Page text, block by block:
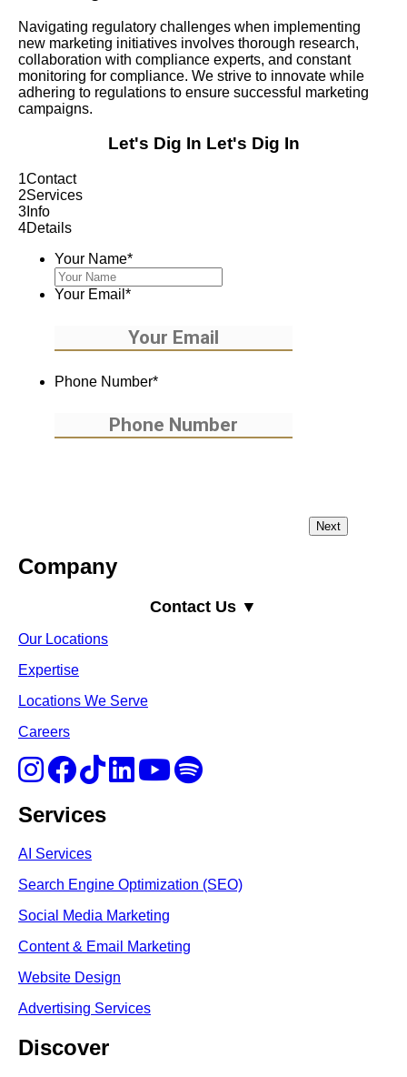
Navigating regulatory challenges when implementing
new marketing initiatives involves thorough research,
collaboration with compliance experts, and constant
monitoring for compliance. We strive to innovate while
adhering to regulations to ensure successful marketing
campaigns.
Let's Dig In Let's Dig In
1Contact
2Services
3 Info
4Details
Your Name*
Your Email *
Phone Number*
Company
Contact Us ▼
Our Locations
Expertise
Locations We Serve
Careers
Services
AI Services
Search Engine Optimization (SEO)
Social Media Marketing
Content & Email Marketing
Website Design
Advertising Services
Discover